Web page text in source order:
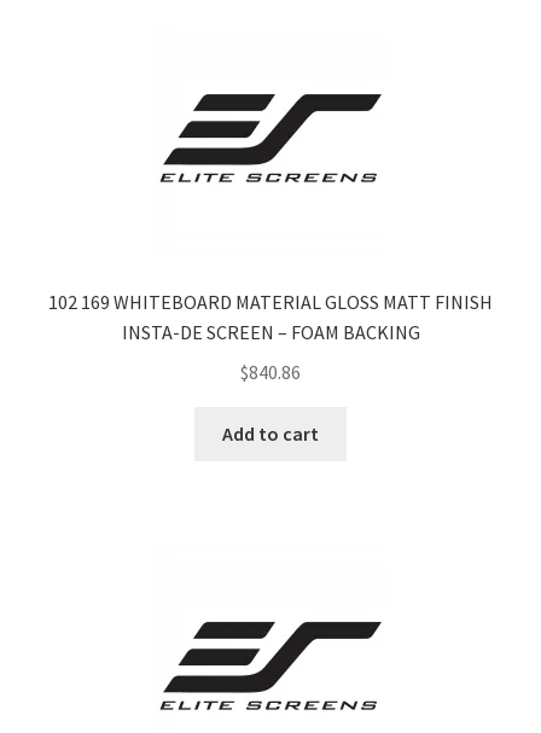
102 169 WHITEBOARD MATERIAL GLOSS MATT FINISH
INSTA-DE SCREEN – FOAM BACKING
$840.86
Add to cart